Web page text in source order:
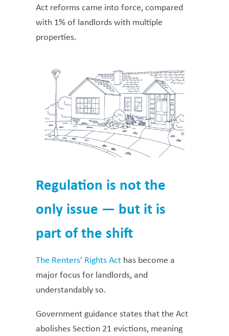
Act reforms came into force, compared
with 1% of landlords with multiple
properties.
Regulation is not the
only issue — but it is
part of the shift
The Renters’ Rights Act has become a
major focus for landlords, and
understandably so.
Government guidance states that the Act
abolishes Section 21 evictions, meaning